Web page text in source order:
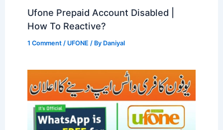
Ufone Prepaid Account Disabled |
How To Reactive?
1 Comment / UFONE / By Daniyal